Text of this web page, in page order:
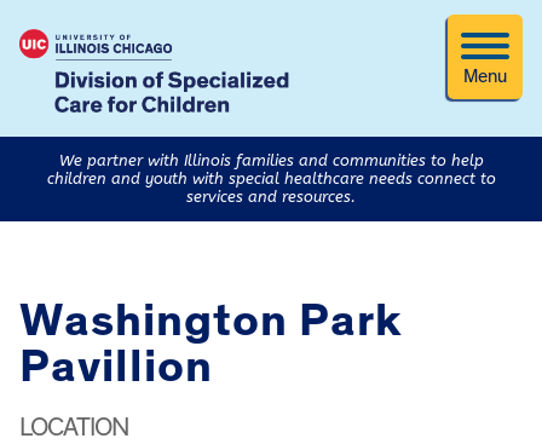
Menu
We partner with Illinois families and communities to help
children and youth with special healthcare needs connect to
services and resources.
Washington Park
Pavillion
LOCATION